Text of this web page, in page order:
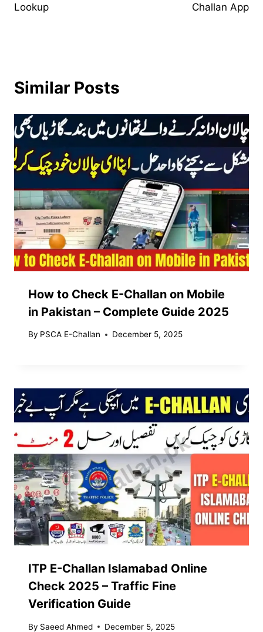
Lookup
Challan App
Similar Posts
How to Check E-Challan on Mobile
in Pakistan – Complete Guide 2025
By PSCA E-Challan December 5, 2025
ITP E-Challan Islamabad Online
Check 2025 – Traffic Fine
Verification Guide
By Saeed Ahmed December 5, 2025